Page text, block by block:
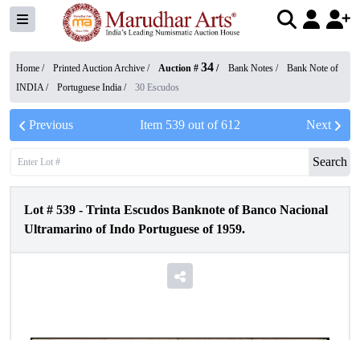
Home / Printed Auction Archive / Auction # 34 / Bank Notes /
Bank Note of
INDIA/ Portuguese India / 30 Escudos
Previous Item 539out of612 Next
Search
Lot # 539 - Trinta Escudos Banknote of Banco Nacional
Ultramarino of Indo Portuguese of 1959.